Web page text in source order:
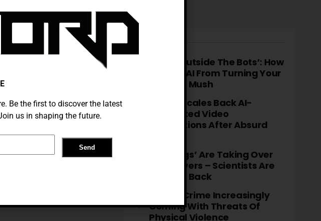
Best Deals
Need To
‘Think Outside The Bots’: How
To Stop AI From Turning Your
Brain To Mush
TikTok Scales Back AI-
Generated Video
Descriptions After Absurd
‘Fatbergs’ Are Taking Over
City Sewers – Scientists Are
Fighting Back
Cyber-Crime Increasingly
Coming With Threats Of
Physical Violence
Be the first to discover the latest
us in shaping the future.